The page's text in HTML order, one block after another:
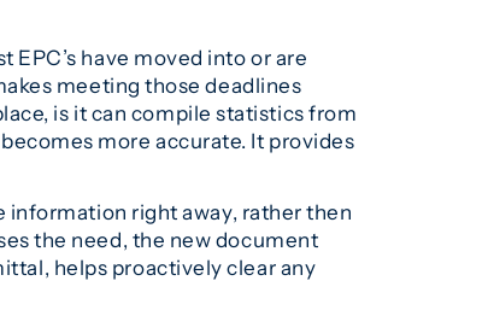
have moved into or are
meeting those deadlines
is it can compile statistics from
more accurate. It provides
right away, rather then
the need, the new document
helps proactively clear any